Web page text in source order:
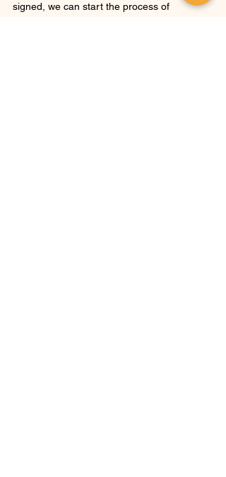
signed, we can start the process of